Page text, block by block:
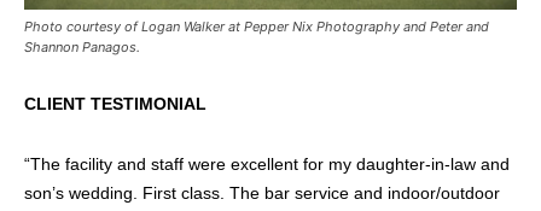
Photo courtesy of Logan Walker at Pepper Nix Photography and Peter and
Shannon Panagos.
CLIENT TESTIMONIAL
“The facility and staff were excellent for my daughter-in-law and
son’s wedding. First class. The bar service and indoor/outdoor